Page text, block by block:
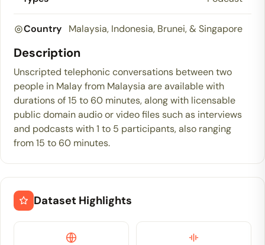
Country Malaysia, Indonesia, Brunei, & Singapore
Description
Unscripted telephonic conversations between two
people in Malay from Malaysia are available with
durations of 15 to 60 minutes, along with licensable
public domain audio or video files such as interviews
and podcasts with 1 to 5 participants, also ranging
from 15 to 60 minutes.
Dataset Highlights